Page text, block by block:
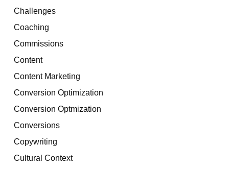
Challenges
Coaching
Commissions
Content
Content Marketing
Conversion Optimization
Conversion Optmization
Conversions
Copywriting
Cultural Context